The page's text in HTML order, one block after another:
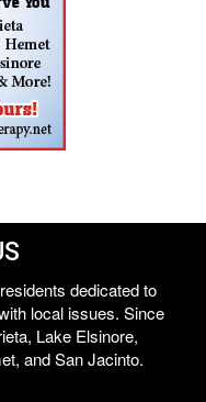
dedicated to
local issues. Since
Lake Elsinore,
and San Jacinto.